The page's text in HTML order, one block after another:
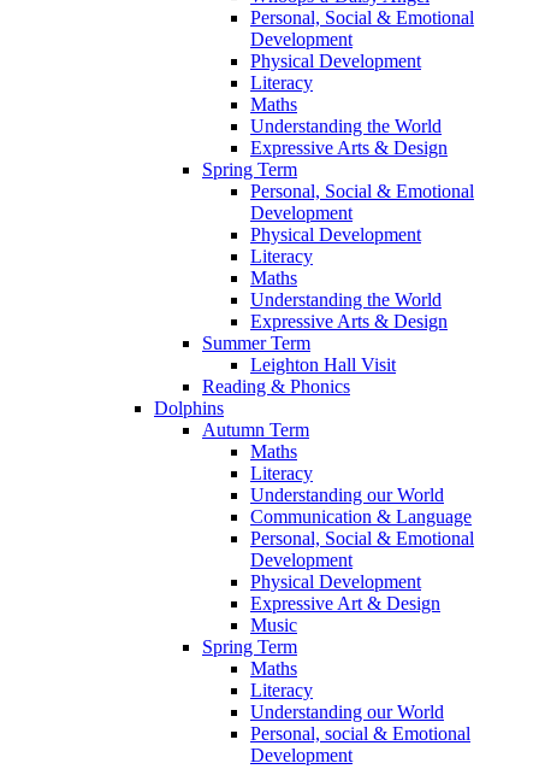
Personal, Social & Emotional
Development
Physical Development
Literacy
Maths
Understanding the World
Expressive Arts & Design
Spring Term
Personal, Social & Emotional
Development
Physical Development
Literacy
Maths
Understanding the World
Expressive Arts & Design
Summer Term
Leighton Hall Visit
Reading & Phonics
Dolphins
Autumn Term
Maths
Literacy
Understanding our World
Communication & Language
Personal, Social & Emotional
Development
Physical Development
Expressive Art & Design
Music
Spring Term
Maths
Literacy
Understanding our World
Personal, social & Emotional
Development